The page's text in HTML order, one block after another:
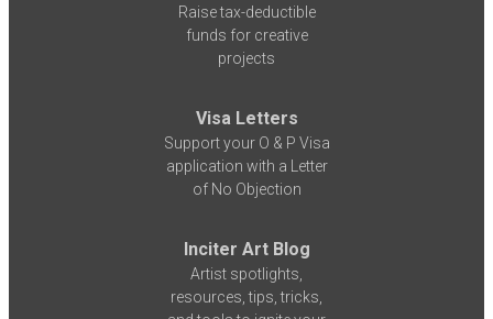
Raise tax-deductible
funds for creative
projects
Visa Letters
Support your O & P Visa
application with a Letter
of No Objection
Inciter Art Blog
Artist spotlights,
resources, tips, tricks,